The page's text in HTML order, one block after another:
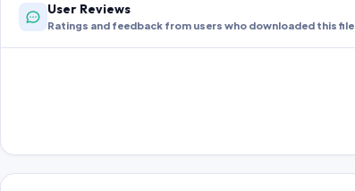
User Reviews
Ratings and feedback from users who downloaded this file